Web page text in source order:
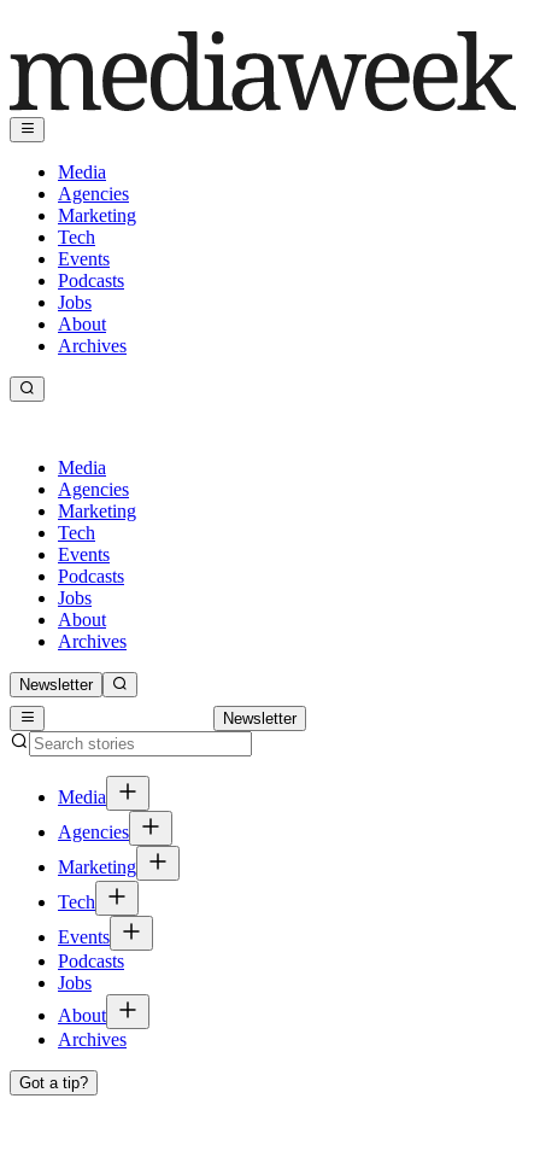
Media
Agencies
Marketing
Tech
Events
Podcasts
Jobs
About
Archives
Media
Agencies
Marketing
Tech
Events
Podcasts
Jobs
About
Archives
Newsletter
Newsletter
Media
Agencies
Marketing
Tech
Events
Podcasts
Jobs
About
Archives
Got a tip?